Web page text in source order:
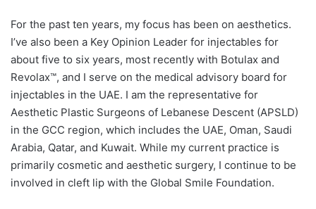
For the past ten years, my focus has been on aesthetics.
I’ve also been a Key Opinion Leader for injectables for
about five to six years, most recently with Botulax and
Revolax™, and I serve on the medical advisory board for
injectables in the UAE. I am the representative for
Aesthetic Plastic Surgeons of Lebanese Descent (APSLD)
in the GCC region, which includes the UAE, Oman, Saudi
Arabia, Qatar, and Kuwait. While my current practice is
primarily cosmetic and aesthetic surgery, I continue to be
involved in cleft lip with the Global Smile Foundation.